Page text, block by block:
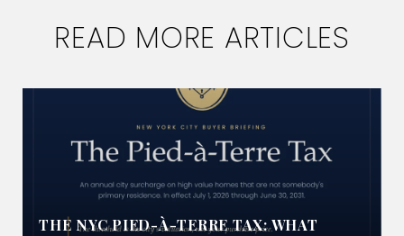
READ MORE ARTICLES
THE NYC PIED-À-TERRE TAX: WHAT